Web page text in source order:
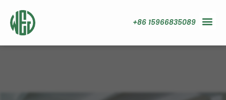
+86 15966835089